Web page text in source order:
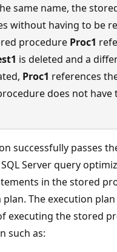
same name, the
without having to be
procedure Proc1
is deleted and a
Proc1 references
does not have
successfully passes
Server query
in the stored
The execution
executing the stored
such as: